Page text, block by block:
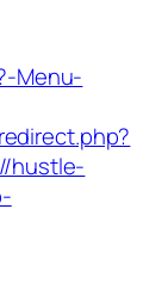
Menu-
hustle-